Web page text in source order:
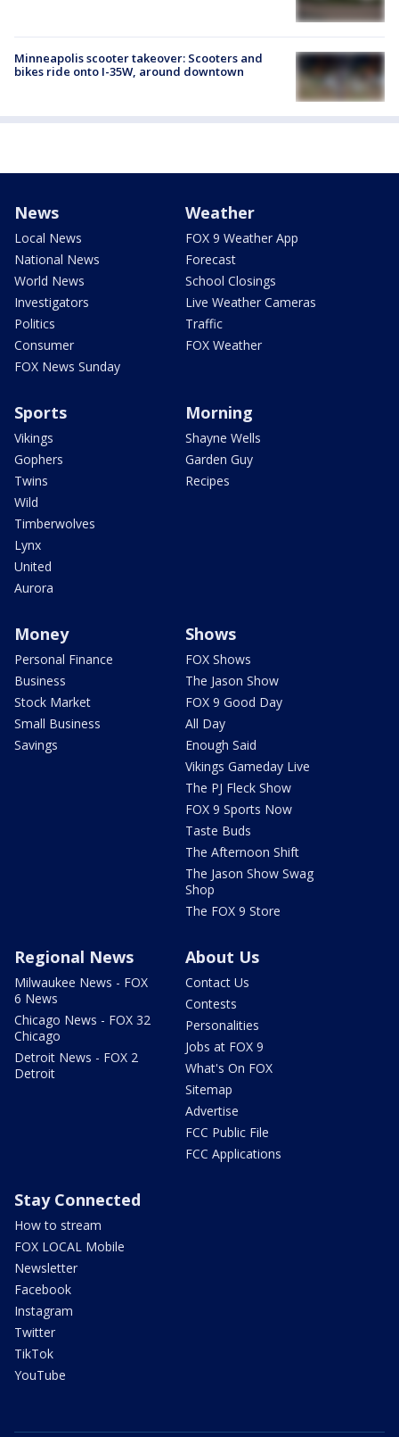
Minneapolis scooter takeover: Scooters and
bikes ride onto I-35W, around downtown
News
Local News
National News
World News
Investigators
Politics
Consumer
FOX News Sunday
Weather
FOX 9 Weather App
Forecast
School Closings
Live Weather Cameras
Traffic
FOX Weather
Sports
Vikings
Gophers
Twins
Wild
Timberwolves
Lynx
United
Aurora
Morning
Shayne Wells
Garden Guy
Recipes
Money
Personal Finance
Business
Stock Market
Small Business
Savings
Shows
FOX Shows
The Jason Show
FOX 9 Good Day
All Day
Enough Said
Vikings Gameday Live
The PJ Fleck Show
FOX 9 Sports Now
Taste Buds
The Afternoon Shift
The Jason Show Swag
Shop
The FOX 9 Store
Regional News
Milwaukee News - FOX
6 News
Chicago News - FOX 32
Chicago
Detroit News - FOX 2
Detroit
About Us
Contact Us
Contests
Personalities
Jobs at FOX 9
What's On FOX
Sitemap
Advertise
FCC Public File
FCC Applications
Stay Connected
How to stream
FOX LOCAL Mobile
Newsletter
Facebook
Instagram
Twitter
TikTok
YouTube